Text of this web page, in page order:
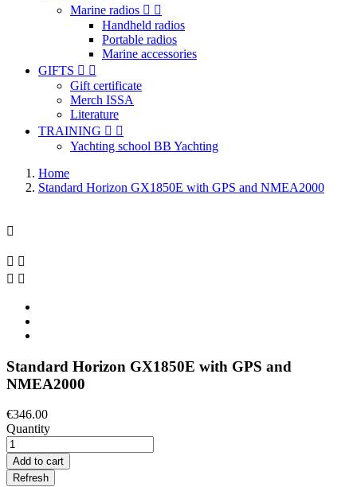
Marine radios  
Handheld radios
Portable radios
Marine accessories
GIFTS  
Gift certificate
Merch ISSA
Literature
TRAINING  
Yachting school BB Yachting
Home
Standard Horizon GX1850E with GPS and NMEA2000

 
 
Standard Horizon GX1850E with GPS and
NMEA2000
€346.00
Quantity
Add to cart